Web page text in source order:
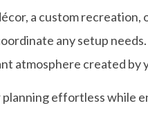
a custom recreation,
any setup needs.
atmosphere created by
planning effortless